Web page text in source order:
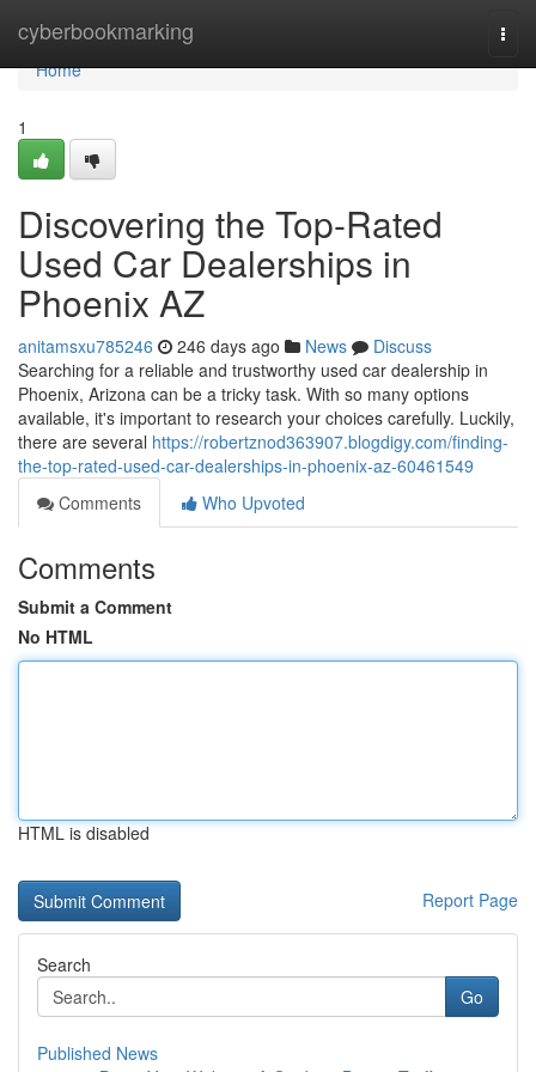
cyberbookmarking
Home
Home
1
Discovering the Top-Rated
Used Car Dealerships in
Phoenix AZ
anitamsxu785246 246 days ago News
Discuss
Searching for a reliable and trustworthy used car dealership in
Phoenix, Arizona can be a tricky task. With so many options
available, it's important to research your choices carefully. Luckily,
there are several https://robertznod363907.blogdigy.com/finding-
the-top-rated-used-car-dealerships-in-phoenix-az-60461549
Comments
Who Upvoted
Comments
Submit a Comment
No HTML
HTML is disabled
Report Page
Search
Go
Published News